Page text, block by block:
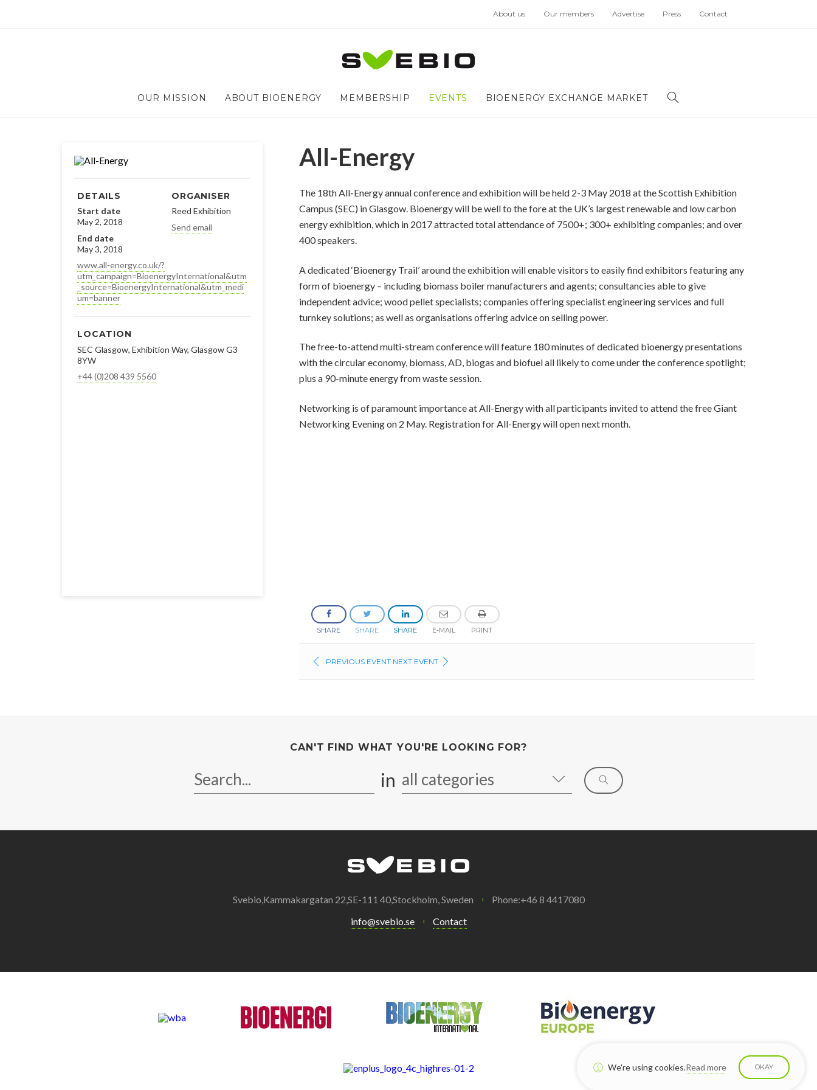
About us Our members Advertise Press Contact
OUR MISSION ABOUT BIOENERGY MEMBERSHIP EVENTS BIOENERGY EXCHANGE MARKET
DETAILS
Start date
May 2, 2018
End date
May 3, 2018
ORGANISER
Reed Exhibition
Send email
www.all-energy.co.uk/?
utm_campaign=BioenergyInternational&utm
_source=BioenergyInternational&utm_medi
um=banner
LOCATION
SEC Glasgow, Exhibition Way, Glasgow G3
8YW
+44 (0)208 439 5560
All-Energy
The 18thAll-Energy annual conference and exhibition will be held 2-3 May 2018 at the Scottish Exhibition
Campus (SEC) in Glasgow. Bioenergy will be well to the fore at the UK’s largest renewable and low carbon
energy exhibition, which in 2017 attracted total attendance of 7500+; 300+ exhibiting companies; and over
400 speakers.
A dedicated ‘Bioenergy Trail’ around the exhibition will enable visitors to easily find exhibitors featuring any
form of bioenergy – including biomass boiler manufacturers and agents; consultancies able to give
independent advice; wood pellet specialists; companies offering specialist engineering services and full
turnkey solutions; as well as organisations offering advice on selling power.
The free-to-attend multi-stream conference will feature 180 minutes of dedicated bioenergy presentations
with the circular economy, biomass, AD, biogas and biofuel all likely to come under the conference spotlight;
plus a 90-minute energy from waste session.
Networking is of paramount importance at All-Energy with all participants invited to attend the free Giant
Networking Evening on 2 May. Registration for All-Energy will open next month.
SHARE SHARE SHARE E-MAIL PRINT
PREVIOUS EVENT NEXT EVENT
CAN'T FIND WHAT YOU'RE LOOKING FOR?
in all categories
Svebio,Kammakargatan 22,SE-111 40,Stockholm, Sweden
Phone:+46 8 4417080
info@svebio.se
Contact
We're using cookies.Read more OKAY